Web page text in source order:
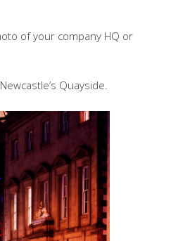
of your company HQ or
Quayside.